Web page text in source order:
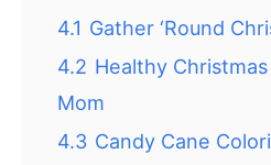
4.1 Gather ‘Round
4.2 Healthy
Mom
4.3 Candy Cane